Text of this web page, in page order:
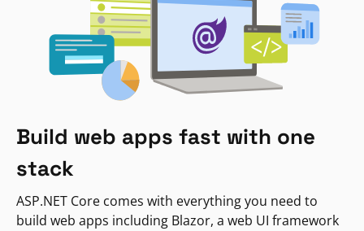
Build web apps fast with one
stack
ASP.NET Core comes with everything you need to
build web apps including Blazor, a web UI framework